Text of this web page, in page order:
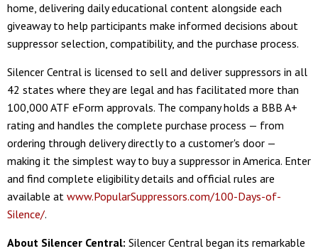
home, delivering daily educational content alongside each
giveaway to help participants make informed decisions about
suppressor selection, compatibility, and the purchase process.
Silencer Central is licensed to sell and deliver suppressors in all
42 states where they are legal and has facilitated more than
100,000 ATF eForm approvals. The company holds a BBB A+
rating and handles the complete purchase process — from
ordering through delivery directly to a customer's door —
making it the simplest way to buy a suppressor in America. Enter
and find complete eligibility details and official rules are
available at www.PopularSuppressors.com/100-Days-of-
Silence/.
About Silencer Central: Silencer Central began its remarkable